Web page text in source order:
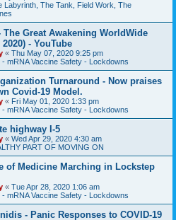
Labyrinth, The Tank, Field Work, The
Great Awakening WorldWide
- YouTube
« Thu May 07, 2020 9:25 pm
mRNA Vaccine Safety - Lockdowns
Turnaround - Now praises
Covid-19 Model.
« Fri May 01, 2020 1:33 pm
mRNA Vaccine Safety - Lockdowns
highway I-5
« Wed Apr 29, 2020 4:30 am
PART OF MOVING ON
of Medicine Marching in Lockstep
« Tue Apr 28, 2020 1:06 am
mRNA Vaccine Safety - Lockdowns
- Panic Responses to COVID-19